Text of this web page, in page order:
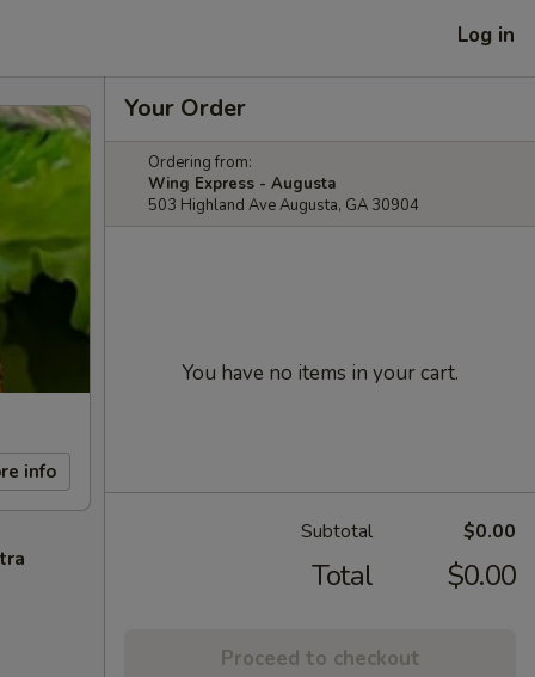
Log in
info
Your Order
Ordering from:
Wing Express - Augusta
503 Highland Ave Augusta, GA 30904
You have no items in your cart.
Subtotal $0.00
Total $0.00
Proceed to checkout